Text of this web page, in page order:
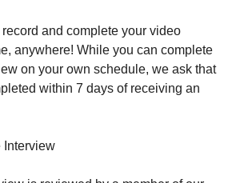
and complete your video
anywhere! While you can complete
on your own schedule, we ask that
within 7 days of receiving an
Interview